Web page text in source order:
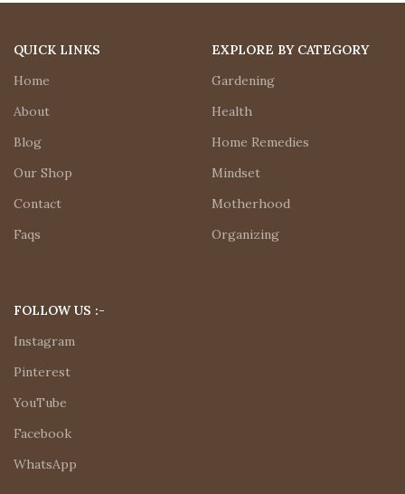
QUICK LINKS
Home
About
Blog
Our Shop
Contact
Faqs
EXPLORE BY CATEGORY
Gardening
Health
Home Remedies
Mindset
Motherhood
Organizing
FOLLOW US :-
Instagram
Pinterest
YouTube
Facebook
WhatsApp